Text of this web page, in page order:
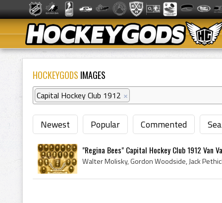
HOCKEYGODS IMAGES
Capital Hockey Club 1912 ×
Newest Popular Commented
"Regina Bees" Capital Hockey Club 1912 Van